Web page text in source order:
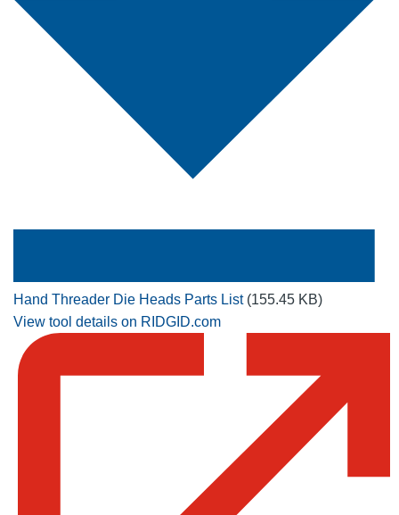
Hand Threader Die Heads Parts List (155.45 KB)
View tool details on RIDGID.com